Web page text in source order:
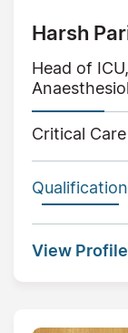
Harsh
Head of
Critical Care
Qualification
View Profile